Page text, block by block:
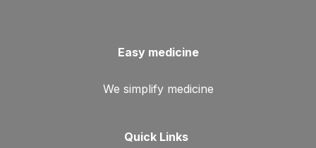
Easy medicine
We simplify medicine
Quick Links